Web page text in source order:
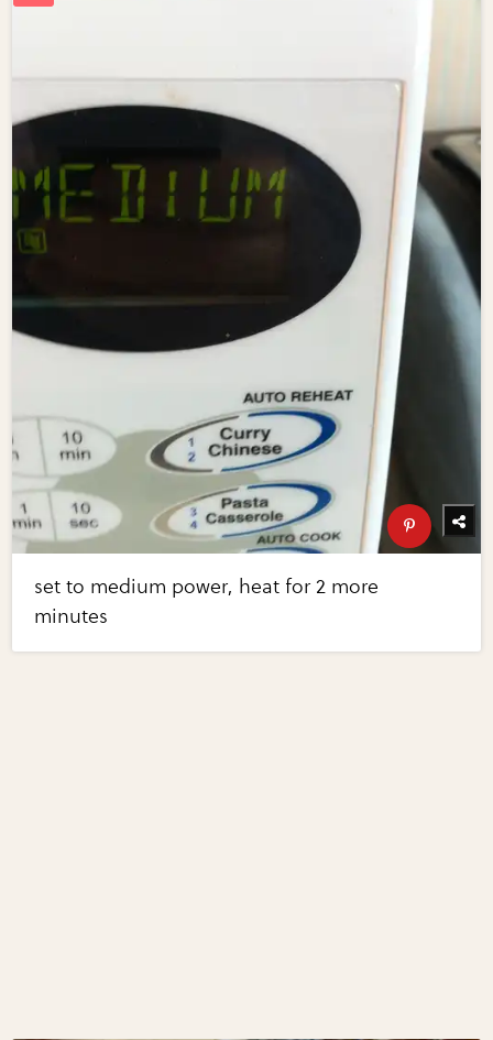
set to medium power, heat for 2 more
minutes